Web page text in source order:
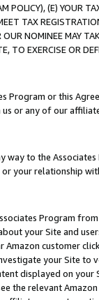
POLICY), (E) YOUR
TAX
NOMINEE MAY
TO EXERCISE OR
Program or this
or any of our
way to the
your relationship
Program
your Site and
customer
your Site
displayed on
the relevant